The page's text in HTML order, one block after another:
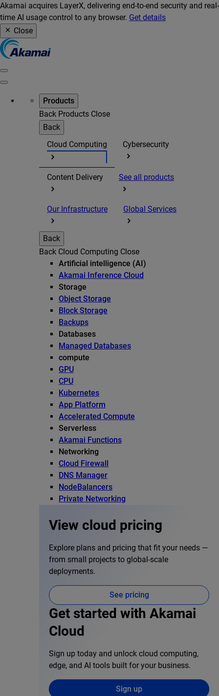
Akamai acquires LayerX, delivering end-to-end security and real-
time AI usage control to any browser. Get details
Close
Products
Back Products Close
Back
Cloud Computing
Cybersecurity
Content Delivery See all products
Our Infrastructure Global Services
Back
Back Cloud Computing Close
Artificial intelligence (AI)
Akamai Inference Cloud
Storage
Object Storage
Block Storage
Backups
Databases
Managed Databases
compute
GPU
CPU
Kubernetes
App Platform
Accelerated Compute
Serverless
Akamai Functions
Networking
Cloud Firewall
DNS Manager
NodeBalancers
Private Networking
View cloud pricing
Explore plans and pricing that fit your needs —
from small projects to global-scale
deployments.
See pricing
Get started with Akamai
Cloud
Sign up today and unlock cloud computing,
edge, and AI tools built for your business.
Sign up